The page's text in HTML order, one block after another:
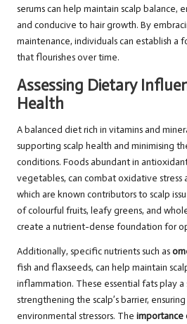
serums can help maintain scalp balance,
and conducive to hair growth. By
maintenance, individuals can establish a
that flourishes over time.
Assessing Dietary
Health
A balanced diet rich in vitamins and
supporting scalp health and minimising
conditions. Foods abundant in
vegetables, can combat oxidative
which are known contributors to scalp
of colourful fruits, leafy greens, and
create a nutrient-dense foundation for
Additionally, specific nutrients such as
fish and flaxseeds, can help maintain
inflammation. These essential fats play
strengthening the scalp’s barrier,
environmental stressors. The importance